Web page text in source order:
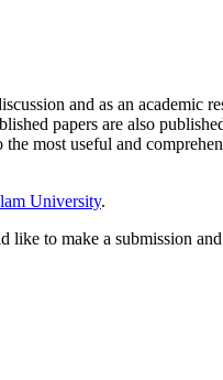
and as an academic
papers are also
most useful and
University.
to make a submission